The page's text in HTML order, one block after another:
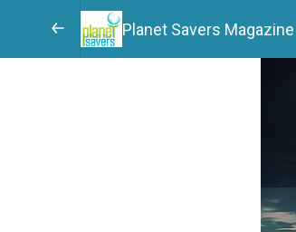
Planet Savers Magazine